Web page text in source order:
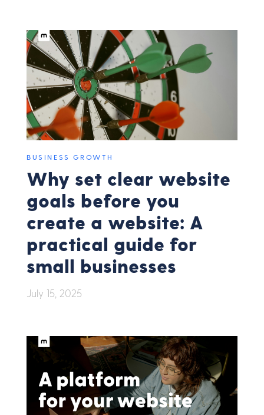
BUSINESS GROWTH
Why set clear website
goals before you
create a website: A
practical guide for
small businesses
July 15, 2025